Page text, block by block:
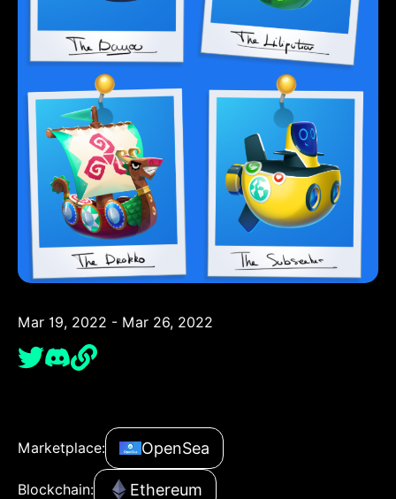
Mar 19, 2022 - Mar 26, 2022
Marketplace: OpenSea
Blockchain: Ethereum